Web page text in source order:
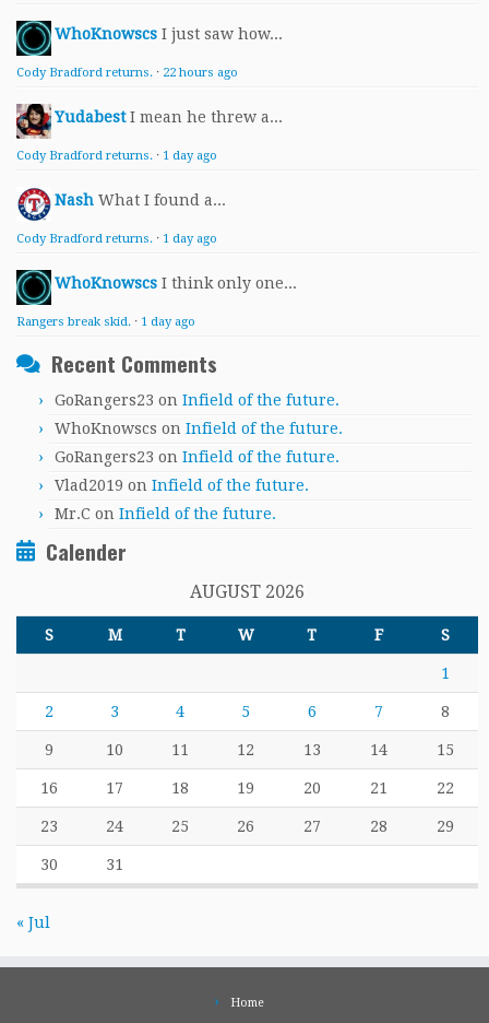
WhoKnowscs I just saw how...
Cody Bradford returns. · 22 hours ago
Yudabest I mean he threw a...
Cody Bradford returns. · 1 day ago
Nash What I found a...
Cody Bradford returns. · 1 day ago
WhoKnowscs I think only one...
Rangers break skid. · 1 day ago
Recent Comments
GoRangers23 on Infield of the future.
WhoKnowscs on Infield of the future.
GoRangers23 on Infield of the future.
Vlad2019 on Infield of the future.
Mr.C on Infield of the future.
Calender
AUGUST 2026
S M T W T F S
1
2 3 4 5 6 7 8
9 10 11 12 13 14 15
16 17 18 19 20 21 22
23 24 25 26 27 28 29
30 31
« Jul
Home